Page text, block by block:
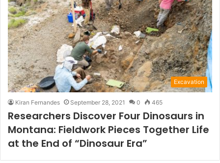
Excavation
Kiran Fernandes September 28, 2021 0 465
Researchers Discover Four Dinosaurs in
Montana: Fieldwork Pieces Together Life
at the End of “Dinosaur Era”